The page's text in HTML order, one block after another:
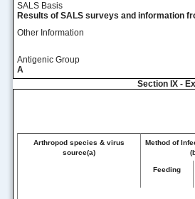
SALS Basis
Results of SALS surveys and information
Other Information
Antigenic Group
A
Section IX -
Arthropod species & virus
source(a)
Method of
Feeding